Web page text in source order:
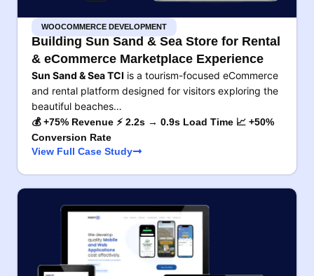
WOOCOMMERCE DEVELOPMENT
Building Sun Sand & Sea Store for Rental
& eCommerce Marketplace Experience
Sun Sand & Sea TCI is a tourism-focused eCommerce
and rental platform designed for visitors exploring the
beautiful beaches…
💰 +75% Revenue ⚡ 2.2s → 0.9s Load Time 📈 +50%
Conversion Rate
View Full Case Study